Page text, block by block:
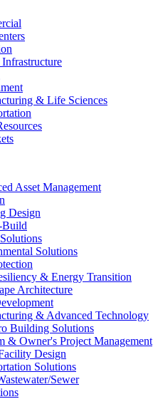
& Life Sciences
Asset Management
Design
Build
Solutions
& Energy Transition
Architecture
& Advanced Technology
Building Solutions
& Owner's Project Management
Design
Solutions
Sewer